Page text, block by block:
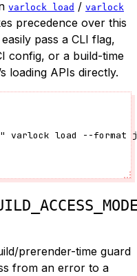
varlock load / varlock
precedence over this
pass a CLI flag,
config, or a build-time
loading APIs directly.
" varlock load --format
prerender-time guard
from an error to a